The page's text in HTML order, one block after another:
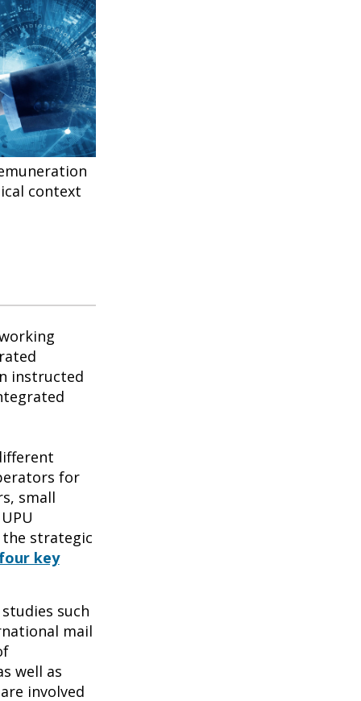
context
instructed
for
small
the strategic
key
such
mail
well as
involved